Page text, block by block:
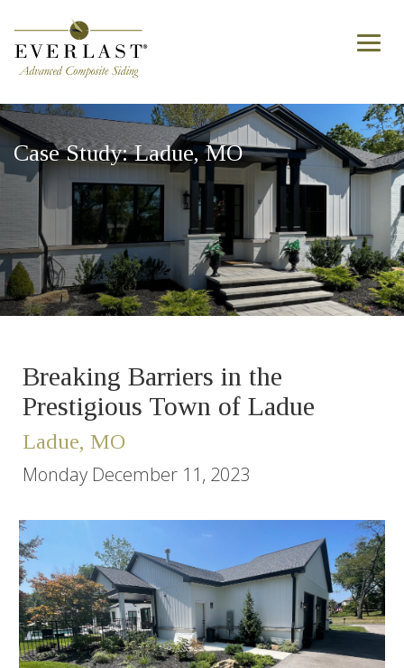
Toggle
Case Study: Ladue, MO
Breaking Barriers in the
Prestigious Town of Ladue
Ladue, MO
Monday December 11, 2023